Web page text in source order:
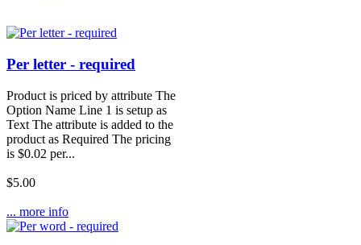
Per letter - required
Product is priced by attribute The
Option Name Line 1 is setup as
Text The attribute is added to the
product as Required The pricing
is $0.02 per...
$5.00
... more info